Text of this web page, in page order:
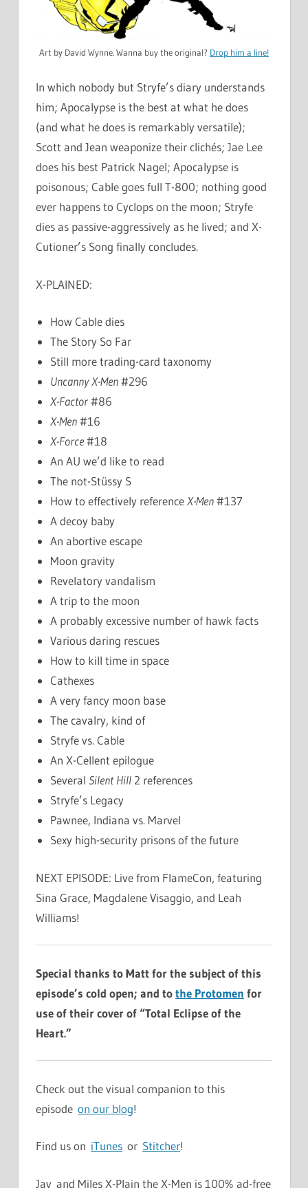
Art by David Wynne. Wanna buy the original? Drop him a line!
In which nobody but Stryfe’s diary understands
him; Apocalypse is the best at what he does
(and what he does is remarkably versatile);
Scott and Jean weaponize their clichés; Jae Lee
does his best Patrick Nagel; Apocalypse is
poisonous; Cable goes full T-800; nothing good
ever happens to Cyclops on the moon; Stryfe
dies as passive-aggressively as he lived; and X-
Cutioner’s Song finally concludes.
X-PLAINED:
How Cable dies
The Story So Far
Still more trading-card taxonomy
Uncanny X-Men#296
X-Factor#86
X-Men#16
X-Force#18
An AU we’d like to read
The not-Stüssy S
How to effectively referenceX-Men#137
A decoy baby
An abortive escape
Moon gravity
Revelatory vandalism
A trip to the moon
A probably excessive number of hawk facts
Various daring rescues
How to kill time in space
Cathexes
A very fancy moon base
The cavalry, kind of
Stryfe vs. Cable
An X-Cellent epilogue
SeveralSilent Hill 2 references
Stryfe’s Legacy
Pawnee, Indiana vs. Marvel
Sexy high-security prisons of the future
NEXT EPISODE: Live from FlameCon, featuring
Sina Grace, Magdalene Visaggio, and Leah
Williams!
Special thanks to Matt for the subject of this
episode’s cold open; and tothe Protomen for
use of their cover of “Total Eclipse of the
Heart.”
Check out the visual companion to this
episode on our blog!
Find us on iTunes or Stitcher!
Jay and Miles X-Plain the X-Men is 100% ad-free